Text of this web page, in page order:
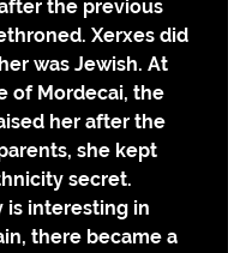
the previous
Xerxes did
was Jewish. At
of Mordecai, the
her after the
she kept
secret.
is interesting in
there became a